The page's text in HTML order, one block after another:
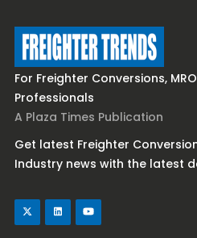
For Freighter Conversions,
Professionals
A Plaza Times Publication
Get latest Freighter
Industry news with the latest